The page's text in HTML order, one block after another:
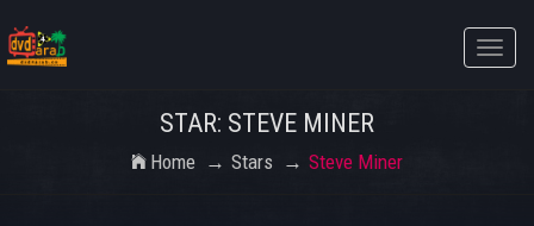
Toggle
STAR: STEVE MINER
Home Stars Steve Miner